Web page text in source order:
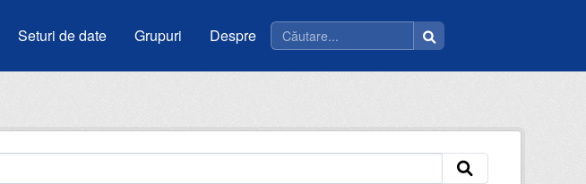
Seturi de date Grupuri Despre